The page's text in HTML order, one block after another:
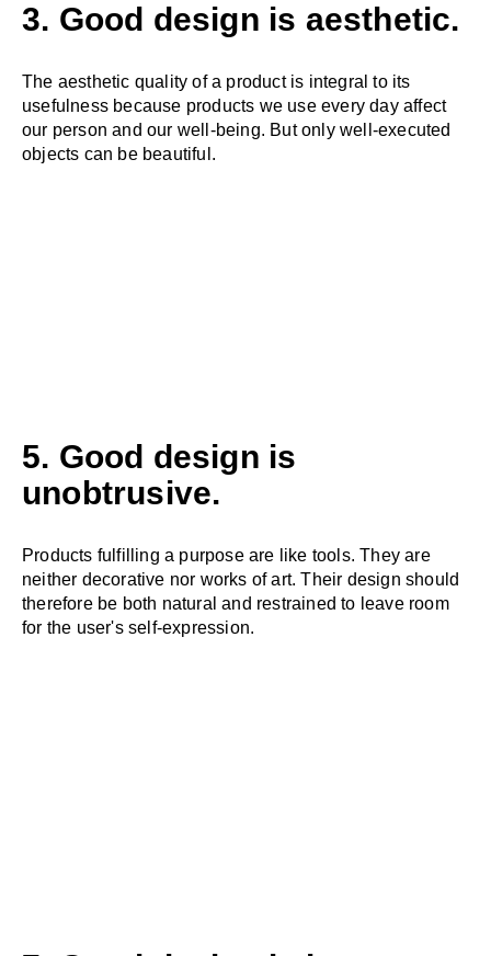
3. Good design is aesthetic.
The aesthetic quality of a product is integral to its
usefulness because products we use every day affect
our person and our well-being. But only well-executed
objects can be beautiful.
5. Good design is
unobtrusive.
Products fulfilling a purpose are like tools. They are
neither decorative nor works of art. Their design should
therefore be both natural and restrained to leave room
for the user's self-expression.